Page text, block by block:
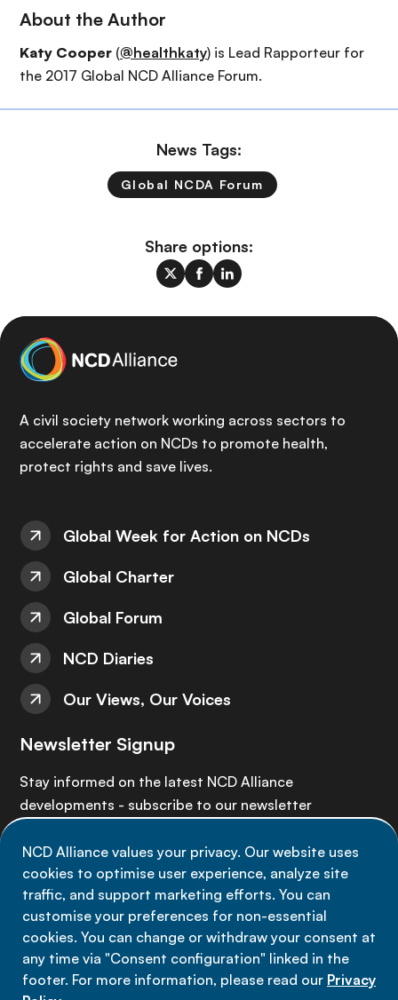
NCD Alliance values your privacy. Our website uses
cookies to optimise user experience, analyze site
traffic, and support marketing efforts. You can
customise your preferences for non-essential
cookies. You can change or withdraw your consent at
any time via "Consent configuration" linked in the
footer. For more information, please read our Privacy
About the Author
Katy Cooper (@healthkaty) is Lead Rapporteur for
the 2017 Global NCD Alliance Forum.
News Tags:
Global NCDA Forum
Share options:
A civil society network working across sectors to
accelerate action on NCDs to promote health,
protect rights and save lives.
Global Week for Action on NCDs
Global Charter
Global Forum
NCD Diaries
Our Views, Our Voices
Newsletter Signup
Stay informed on the latest NCD Alliance
developments - subscribe to our newsletter
Sign up now
Data privacy